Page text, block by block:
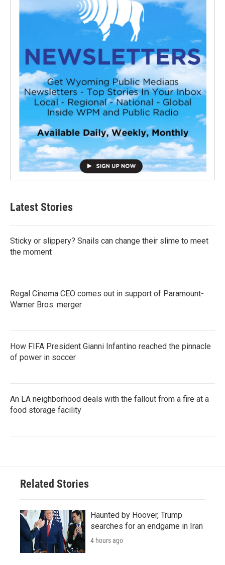
Latest Stories
Sticky or slippery? Snails can change their slime to meet
the moment
Regal Cinema CEO comes out in support of Paramount-
Warner Bros. merger
How FIFA President Gianni Infantino reached the pinnacle
of power in soccer
An LA neighborhood deals with the fallout from a fire at a
food storage facility
Related Stories
Haunted by Hoover, Trump
searches for an endgame in Iran
4 hours ago